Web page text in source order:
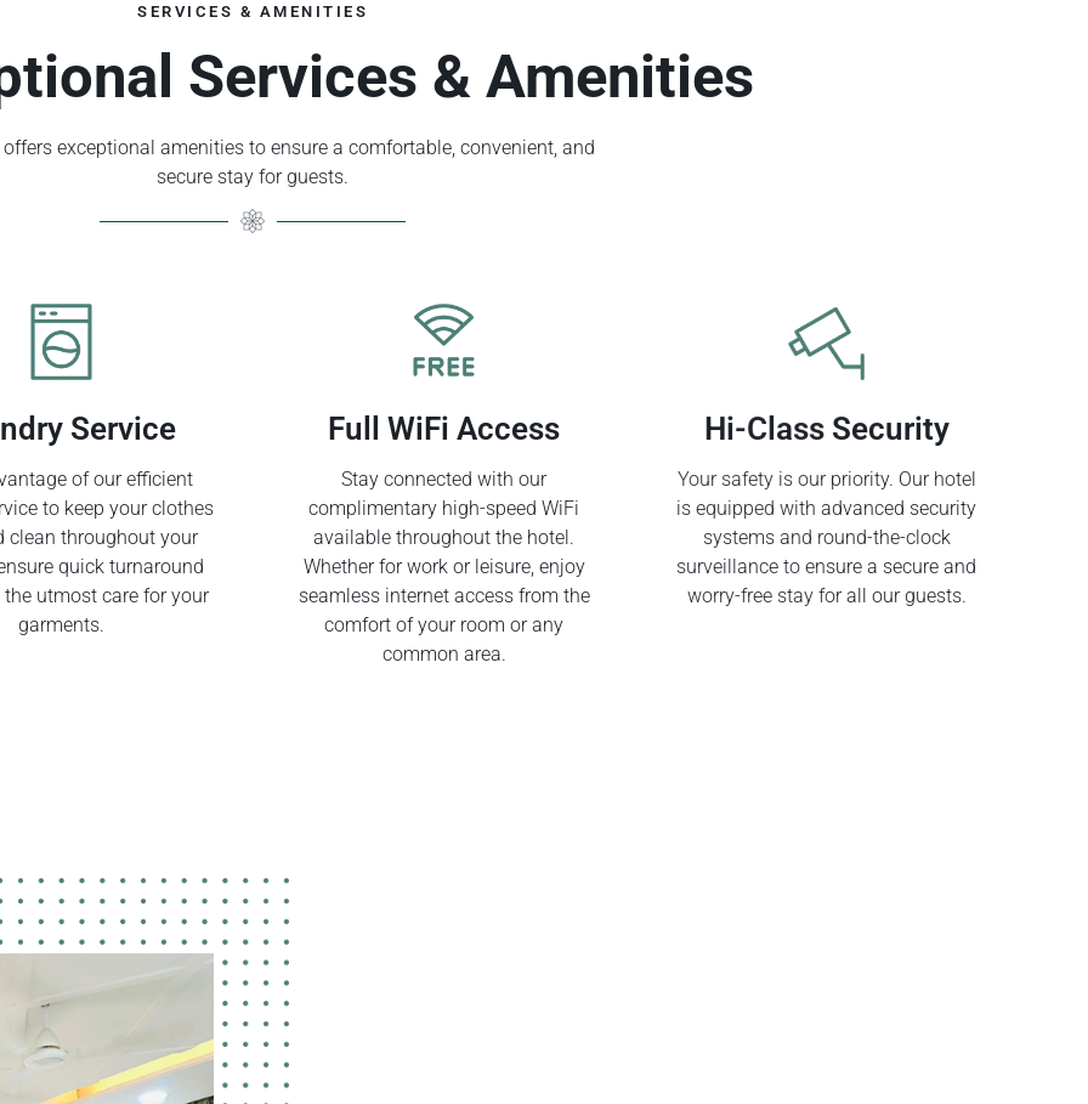
SERVICES & AMENITIES
Services & Amenities
exceptional amenities to ensure a comfortable, convenient, and
secure stay for guests.
Service
of our efficient
to keep your clothes
clean throughout your
quick turnaround
utmost care for your
garments.
Full WiFi Access
Stay connected with our
complimentary high-speed WiFi
available throughout the hotel.
Whether for work or leisure, enjoy
seamless internet access from the
comfort of your room or any
common area.
Hi-Class Security
Your safety is our priority. Our hotel
is equipped with advanced security
systems and round-the-clock
surveillance to ensure a secure and
worry-free stay for all our guests.